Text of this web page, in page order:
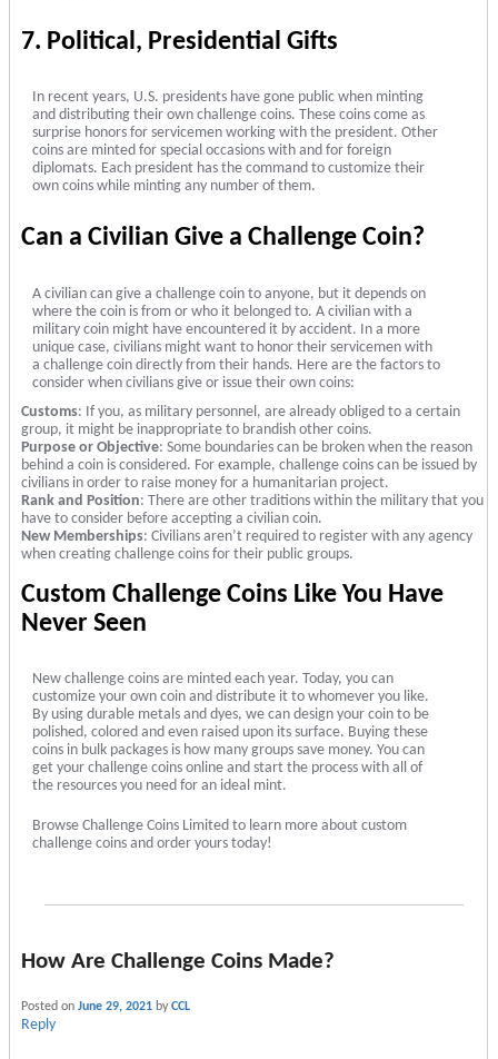
7. Political, Presidential Gifts
In recent years, U.S. presidents have gone public when minting
and distributing their own challenge coins. These coins come as
surprise honors for servicemen working with the president. Other
coins are minted for special occasions with and for foreign
diplomats. Each president has the command to customize their
own coins while minting any number of them.
Can a Civilian Give a Challenge Coin?
A civilian can give a challenge coin to anyone, but it depends on
where the coin is from or who it belonged to. A civilian with a
military coin might have encountered it by accident. In a more
unique case, civilians might want to honor their servicemen with
a challenge coin directly from their hands. Here are the factors to
consider when civilians give or issue their own coins:
Customs: If you, as military personnel, are already obliged to a certain
group, it might be inappropriate to brandish other coins.
Purpose or Objective: Some boundaries can be broken when the reason
behind a coin is considered. For example, challenge coins can be issued by
civilians in order to raise money for a humanitarian project.
Rank and Position: There are other traditions within the military that you
have to consider before accepting a civilian coin.
New Memberships: Civilians aren’t required to register with any agency
when creating challenge coins for their public groups.
Custom Challenge Coins Like You Have
Never Seen
New challenge coins are minted each year. Today, you can
customize your own coin and distribute it to whomever you like.
By using durable metals and dyes, we can design your coin to be
polished, colored and even raised upon its surface. Buying these
coins in bulk packages is how many groups save money. You can
get your challenge coins online and start the process with all of
the resources you need for an ideal mint.
Browse Challenge Coins Limited to learn more about custom
challenge coins and order yours today!
How Are Challenge Coins Made?
Posted on June 29, 2021 byCCL
Reply